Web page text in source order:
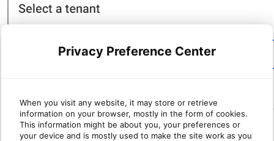
Privacy Preference Center
When you visit any website, it may store or retrieve
information on your browser, mostly in the form of cookies.
This information might be about you, your preferences or
your device and is mostly used to make the site work as you